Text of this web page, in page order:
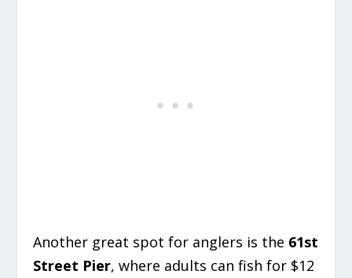
Another great spot for anglers is the 61st
Street Pier, where adults can fish for $12